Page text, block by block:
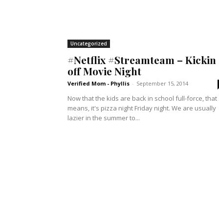
Uncategorized
#Netflix #Streamteam – Kickin
off Movie Night
Verified Mom - Phyllis - September 15, 2014
Now that the kids are back in school full-force, that
means, it's pizza night Friday night. We are usually
lazier in the summer to...